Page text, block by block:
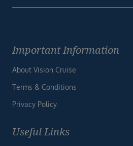
Important Information
About Vision Cruise
Terms & Conditions
Privacy Policy
Useful Links